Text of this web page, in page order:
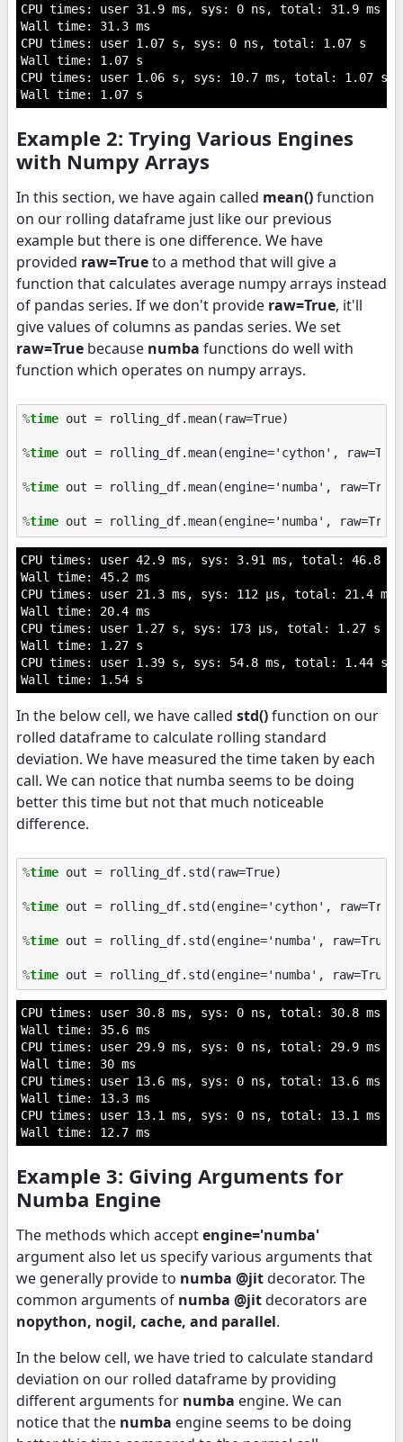
CPU times: user 31.9 ms, sys: 0 ns, total: 31.9 ms
Wall time: 31.3 ms
CPU times: user 1.07 s, sys: 0 ns, total: 1.07 s
Wall time: 1.07 s
CPU times: user 1.06 s, sys: 10.7 ms, total: 1.07 s
Example 2: Trying Various Engines
with Numpy Arrays
In this section, we have again called mean()function
on our rolling dataframe just like our previous
example but there is one difference. We have
provided raw=Trueto a method that will give a
function that calculates average numpy arrays instead
of pandas series. If we don't provide raw=True, it'll
give values of columns as pandas series. We set
raw=True because numba functions do well with
function which operates on numpy arrays.
%time out = rolling_df.mean(raw=True)
%time out = rolling_df.mean(engine='cython',
%time out = rolling_df.mean(engine='numba',
%time
CPU times: user 42.9 ms, sys: 3.91 ms, total: 46.8 ms
Wall time: 45.2 ms
CPU times: user 21.3 ms, sys: 112 µs, total: 21.4 ms
Wall time: 20.4 ms
CPU times: user 1.27 s, sys: 173 µs, total: 1.27 s
Wall time: 1.27 s
CPU times: user 1.39 s, sys: 54.8 ms, total: 1.44 s
In the below cell, we have called std()function on our
rolled dataframe to calculate rolling standard
deviation. We have measured the time taken by each
call. We can notice that numba seems to be doing
better this time but not that much noticeable
difference.
%time out = rolling_df.std(raw=True)
%time out = rolling_df.std(engine='cython',
%time out = rolling_df.std(engine='numba', raw=True)
%time
CPU times: user 30.8 ms, sys: 0 ns, total: 30.8 ms
Wall time: 35.6 ms
CPU times: user 29.9 ms, sys: 0 ns, total: 29.9 ms
Wall time: 30 ms
CPU times: user 13.6 ms, sys: 0 ns, total: 13.6 ms
Wall time: 13.3 ms
CPU times: user 13.1 ms, sys: 0 ns, total: 13.1 ms
Example 3: Giving Arguments for
Numba Engine
The methods which acceptengine='numba'
argument also let us specify various arguments that
we generally provide to numba @jitdecorator. The
common arguments of numba @jitdecorators are
nopython, nogil, cache, and parallel.
In the below cell, we have tried to calculate standard
deviation on our rolled dataframe by providing
different arguments for numba engine. We can
notice that the numba engine seems to be doing